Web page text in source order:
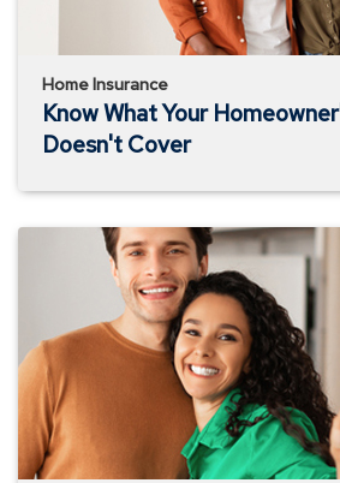
Home Insurance
Know What Your
Doesn't Cover
Homeowners